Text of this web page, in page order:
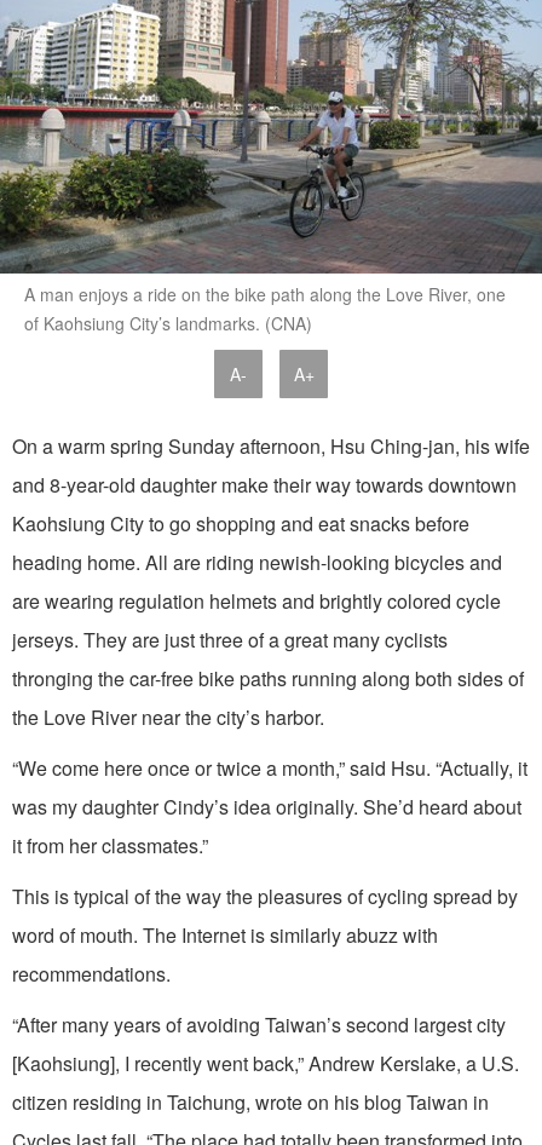
A man enjoys a ride on the bike path along the Love River, one
of Kaohsiung City’s landmarks. (CNA)
A- A+
On a warm spring Sunday afternoon, Hsu Ching-jan, his wife
and 8-year-old daughter make their way towards downtown
Kaohsiung City to go shopping and eat snacks before
heading home. All are riding newish-looking bicycles and
are wearing regulation helmets and brightly colored cycle
jerseys. They are just three of a great many cyclists
thronging the car-free bike paths running along both sides of
the Love River near the city’s harbor.
“We come here once or twice a month,” said Hsu. “Actually, it
was my daughter Cindy’s idea originally. She’d heard about
it from her classmates.”
This is typical of the way the pleasures of cycling spread by
word of mouth. The Internet is similarly abuzz with
recommendations.
“After many years of avoiding Taiwan’s second largest city
[Kaohsiung], I recently went back,” Andrew Kerslake, a U.S.
citizen residing in Taichung, wrote on his blog Taiwan in